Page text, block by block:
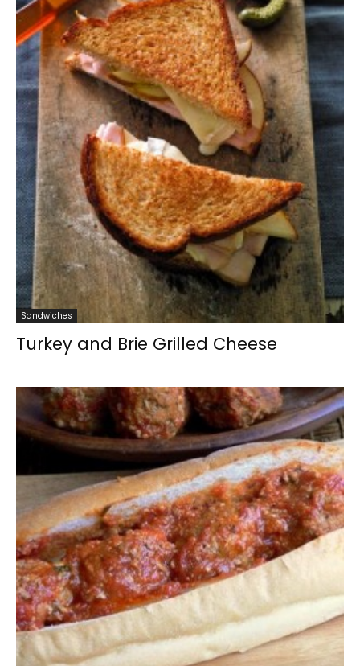
Sandwiches
Turkey and Brie Grilled Cheese